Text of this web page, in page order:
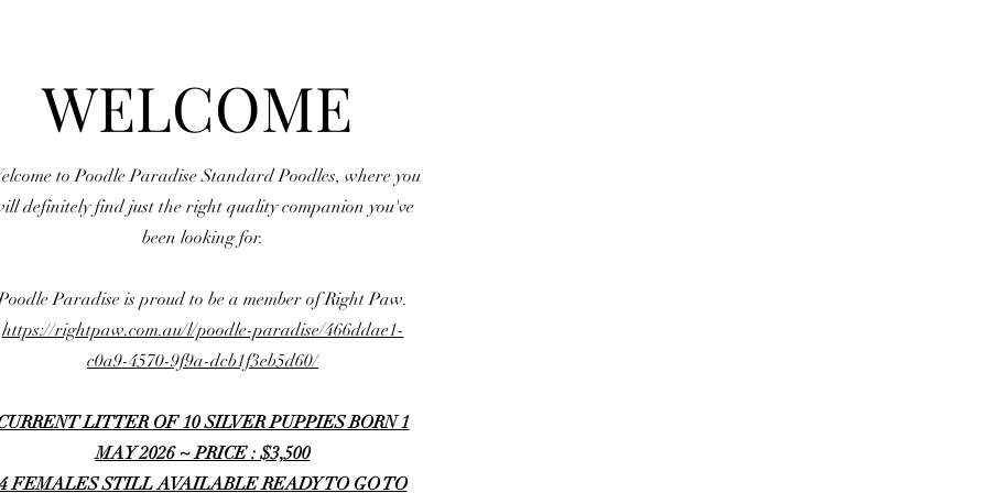
WELCOME
to Poodle Paradise Standard Poodles, where you
definitely find just the right quality companion you've
been looking for.
Paradise is proud to be a member of Right Paw.
https://rightpaw.com.au/l/poodle-paradise/466ddae1-
c0a9-4570-9f9a-dcb1f3eb5d60/
LITTER OF 10 SILVER PUPPIES BORN 1
MAY 2026 ~ PRICE : $3,500
FEMALES STILL AVAILABLE READY TO GO TO